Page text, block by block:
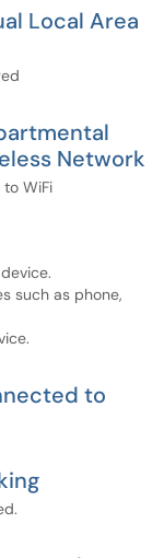
Local Area
Network
WiFi
such as phone,
to